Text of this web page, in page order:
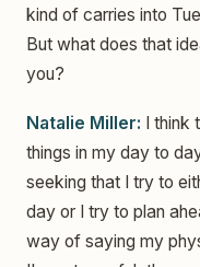
kind of carries into
But what does that
you?
Natalie Miller: I think
things in my day to
seeking that I try to
day or I try to plan
way of saying my